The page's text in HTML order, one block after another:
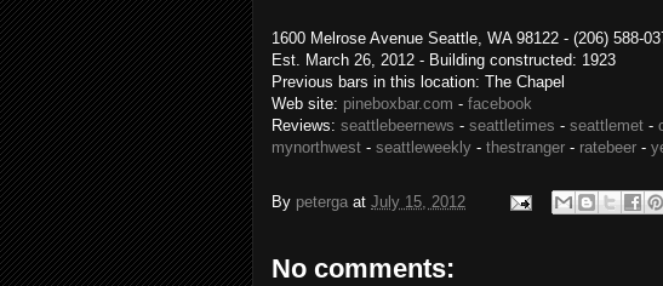
1600 Melrose Avenue Seattle, WA 98122 - (206) 588-
Est. March 26, 2012 - Building constructed: 1923
Previous bars in this location: The Chapel
Web site: pineboxbar.com - facebook
Reviews: seattlebeernews - seattletimes - seattlemet -
mynorthwest - seattleweekly - thestranger - ratebeer -
By peterga at July 15, 2012
No comments: